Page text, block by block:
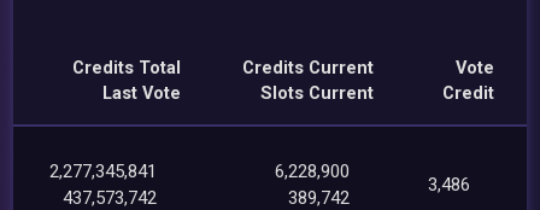
Credits Total
Last Vote
Credits Current
Slots Current
Vote
Credit
2,277,345,841
437,573,742
6,228,900
389,742
3,486